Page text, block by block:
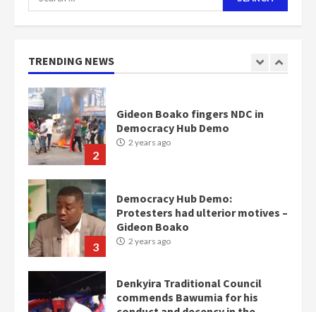
for:
TRENDING NEWS
1
Nomination of NAPO doesn’t
mean I will vote for NPP –
2
Gideon Boako fingers NDC in
Democracy Hub Demo
2 years ago
3
Democracy Hub Demo:
Protesters had ulterior motives –
Gideon Boako
2 years ago
Denkyira Traditional Council
commends Bawumia for his